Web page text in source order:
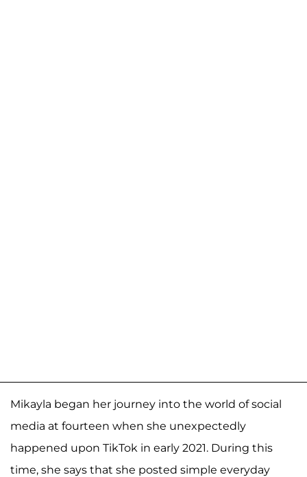
Mikayla began her journey into the world of social
media at fourteen when she unexpectedly
happened upon TikTok in early 2021. During this
time, she says that she posted simple everyday